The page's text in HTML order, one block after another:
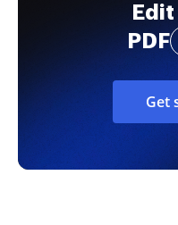
PDF
Get